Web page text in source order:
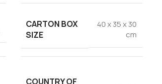
CARTON BOX
SIZE
40 x 35 x 30
cm
COUNTRY OF